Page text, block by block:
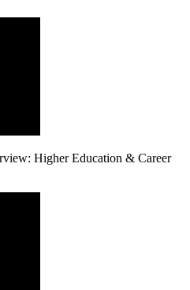
Higher Education & Career